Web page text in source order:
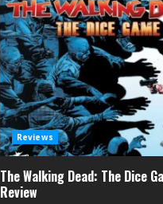
Reviews
The Walking Dead: The Dice
Review